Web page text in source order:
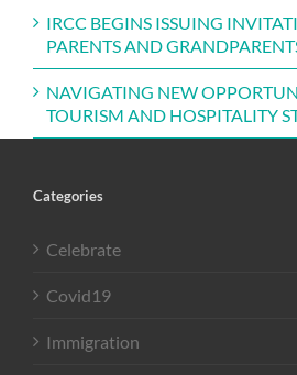
IRCC BEGINS ISSUING
PARENTS AND
NAVIGATING NEW
TOURISM AND HOSPITALITY
Categories
Celebrate
Covid19
Immigration